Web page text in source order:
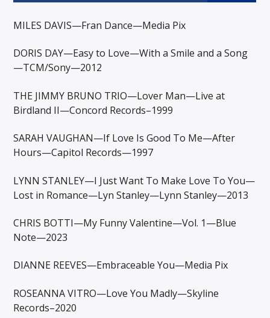
MILES DAVIS—Fran Dance—Media Pix
DORIS DAY—Easy to Love—With a Smile and a Song
—TCM/Sony—2012
THE JIMMY BRUNO TRIO—Lover Man—Live at
Birdland II—Concord Records–1999
SARAH VAUGHAN—If Love Is Good To Me—After
Hours—Capitol Records—1997
LYNN STANLEY—I Just Want To Make Love To You—
Lost in Romance—Lyn Stanley—Lynn Stanley—2013
CHRIS BOTTI—My Funny Valentine—Vol. 1—Blue
Note—2023
DIANNE REEVES—Embraceable You—Media Pix
ROSEANNA VITRO—Love You Madly—Skyline
Records–2020